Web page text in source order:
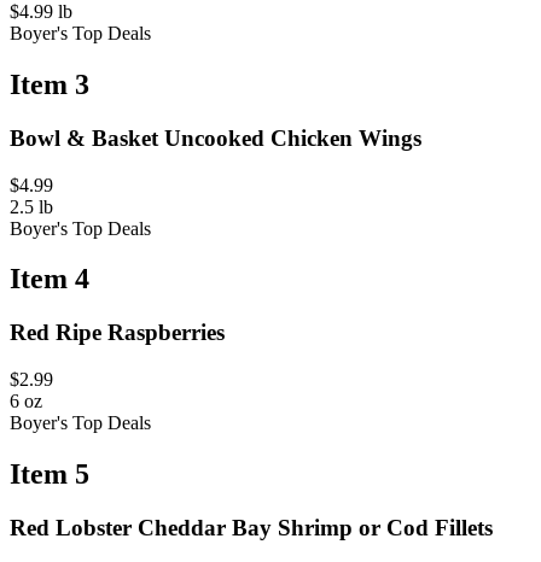
$4.99 lb
Boyer's Top Deals
Item 3
Bowl & Basket Uncooked Chicken Wings
$4.99
2.5 lb
Boyer's Top Deals
Item 4
Red Ripe Raspberries
$2.99
6 oz
Boyer's Top Deals
Item 5
Red Lobster Cheddar Bay Shrimp or Cod Fillets